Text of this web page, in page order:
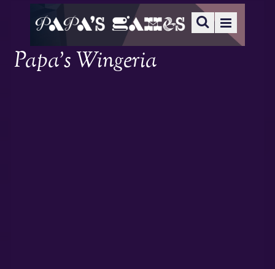
Papa’s Wingeria